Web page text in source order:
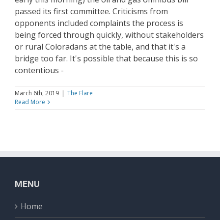
passed its first committee. Criticisms from
opponents included complaints the process is
being forced through quickly, without stakeholders
or rural Coloradans at the table, and that it's a
bridge too far. It's possible that because this is so
contentious -
March 6th, 2019 | The Flare
Read More
MENU
Home